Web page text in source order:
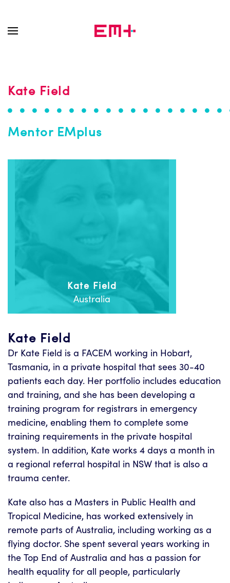
Skip to main content
Kate Field
Mentor EMplus
Kate Field
Australia
Kate Field
Dr Kate Field is a FACEM working in Hobart,
Tasmania, in a private hospital that sees 30-40
patients each day. Her portfolio includes education
and training, and she has been developing a
training program for registrars in emergency
medicine, enabling them to complete some
training requirements in the private hospital
system. In addition, Kate works 4 days a month in
a regional referral hospital in NSW that is also a
trauma center.
Kate also has a Masters in Public Health and
Tropical Medicine, has worked extensively in
remote parts of Australia, including working as a
flying doctor. She spent several years working in
the Top End of Australia and has a passion for
health equality for all people, particularly